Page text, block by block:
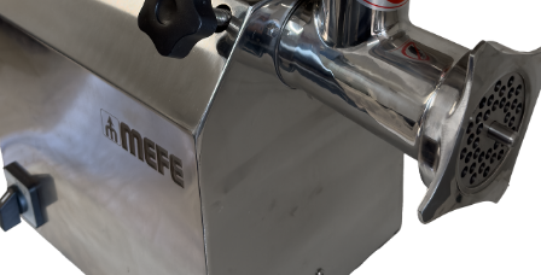
Consumer Law.
for any other reasonably foreseeable loss or damage.
fail to be of acceptable quality and the failure does not amount to a major